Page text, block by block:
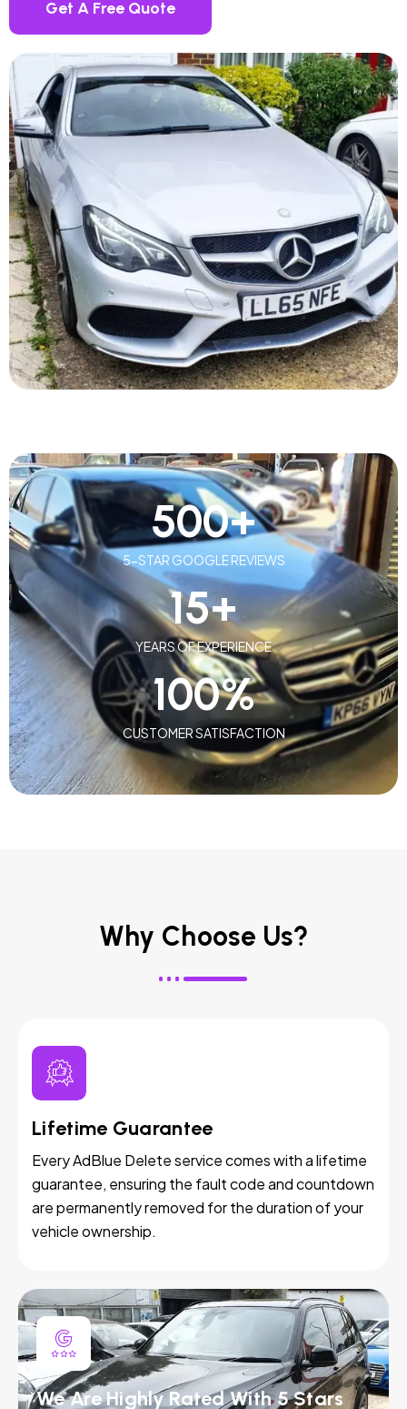
Get A Free Quote
5-STAR GOOGLE REVIEWS
500+
YEARS OF EXPERIENCE
15+
CUSTOMER SATISFACTION
100%
Why Choose Us?
Lifetime Guarantee
Every AdBlue Delete service comes with a lifetime
guarantee, ensuring the fault code and countdown
are permanently removed for the duration of your
vehicle ownership.
We Are Highly Rated With 5 Stars